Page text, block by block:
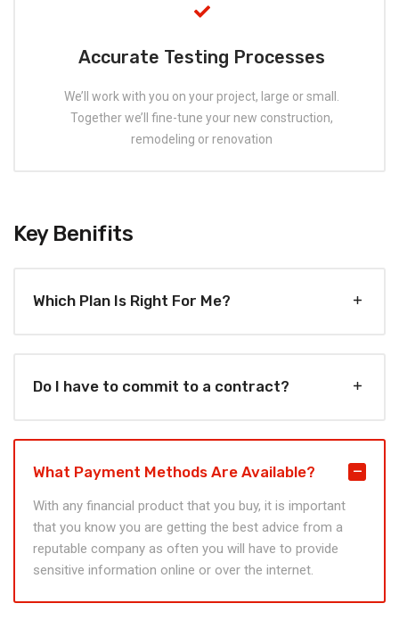
Accurate Testing Processes
We’ll work with you on your project, large or small.
Together we’ll fine-tune your new construction,
remodeling or renovation
Key Benifits
Which Plan Is Right For Me?
Do I have to commit to a contract?
What Payment Methods Are Available?
With any financial product that you buy, it is important
that you know you are getting the best advice from a
reputable company as often you will have to provide
sensitive information online or over the internet.